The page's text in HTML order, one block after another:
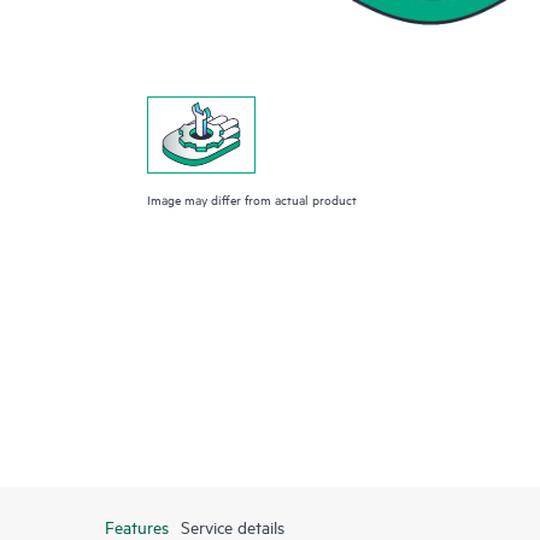
Image may differ from actual product
Features Service details